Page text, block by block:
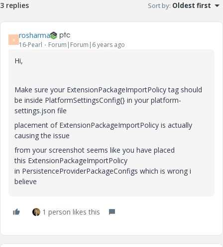
3 replies Sort by: Oldest first
R rosharma
16-Pearl Forum|Forum|6 years ago
Hi,
Make sure your ExtensionPackageImportPolicy tag should
be inside PlatformSettingsConfig{} in your platform-
settings.json file
placement of ExtensionPackageImportPolicy is actually
causing the issue
from your screenshot seems like you have placed
this ExtensionPackageImportPolicy
in PersistenceProviderPackageConfigs which is wrong i
believe
1 person likes this